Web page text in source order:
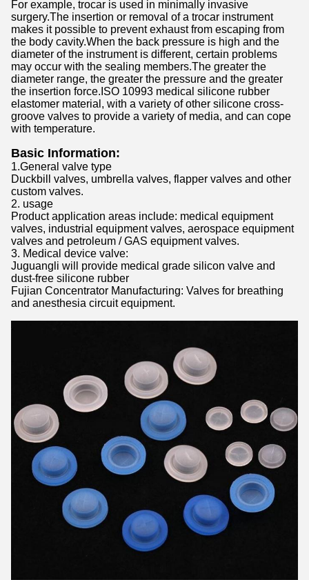
For example, trocar is used in minimally invasive
surgery.The insertion or removal of a trocar instrument
makes it possible to prevent exhaust from escaping from
the body cavity.When the back pressure is high and the
diameter of the instrument is different, certain problems
may occur with the sealing members.The greater the
diameter range, the greater the pressure and the greater
the insertion force.ISO 10993 medical silicone rubber
elastomer material, with a variety of other silicone cross-
groove valves to provide a variety of media, and can cope
with temperature.
Basic Information:
1.General valve type
Duckbill valves, umbrella valves, flapper valves and other
custom valves.
2. usage
Product application areas include: medical equipment
valves, industrial equipment valves, aerospace equipment
valves and petroleum / GAS equipment valves.
3. Medical device valve:
Juguangli will provide medical grade silicon valve and
dust-free silicone rubber
Fujian Concentrator Manufacturing: Valves for breathing
and anesthesia circuit equipment.